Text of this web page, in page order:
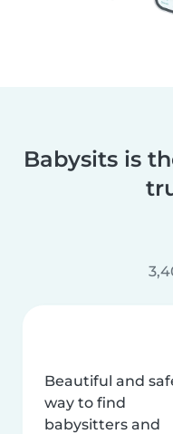
Babysits is
Beautiful and
way to find
babysitters and